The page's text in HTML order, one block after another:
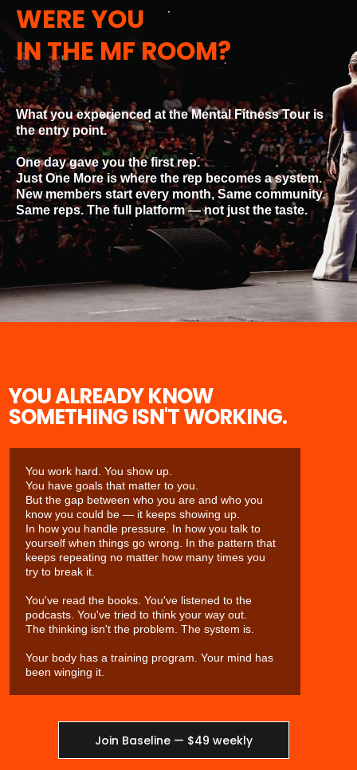
WERE YOU
IN THE MF ROOM?
What you experienced at the Mental Fitness Tour is
the entry point.
One day gave you the first rep.
Just One More is where the rep becomes a system.
New members start every month, Same community.
Same reps. The full platform — not just the taste.
YOU ALREADY KNOW
SOMETHING ISN'T WORKING.
You work hard. You show up.
You have goals that matter to you.
But the gap between who you are and who you
know you could be — it keeps showing up.
In how you handle pressure. In how you talk to
yourself when things go wrong. In the pattern that
keeps repeating no matter how many times you
try to break it.
You've read the books. You've listened to the
podcasts. You've tried to think your way out.
The thinking isn't the problem. The system is.
Your body has a training program. Your mind has
been winging it.
Join Baseline — $49 weekly